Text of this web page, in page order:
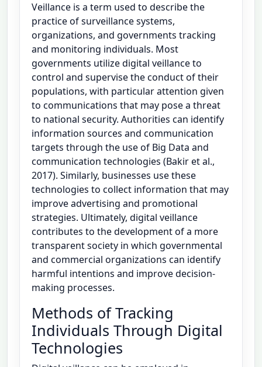
Veillance is a term used to describe the
practice of surveillance systems,
organizations, and governments tracking
and monitoring individuals. Most
governments utilize digital veillance to
control and supervise the conduct of their
populations, with particular attention given
to communications that may pose a threat
to national security. Authorities can identify
information sources and communication
targets through the use of Big Data and
communication technologies (Bakir et al.,
2017). Similarly, businesses use these
technologies to collect information that may
improve advertising and promotional
strategies. Ultimately, digital veillance
contributes to the development of a more
transparent society in which governmental
and commercial organizations can identify
harmful intentions and improve decision-
making processes.
Methods of Tracking
Individuals Through Digital
Technologies